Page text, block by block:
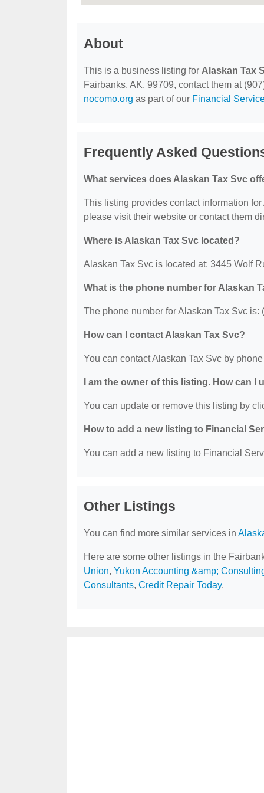
About
This is a business listing for Alaskan Tax
Fairbanks, AK, 99709, contact them at
nocomo.org as part of our Financial
Frequently Asked
What services does Alaskan Tax Svc
This listing provides contact information
please visit their website or contact them
Where is Alaskan Tax Svc located?
Alaskan Tax Svc is located at: 3445 Wolf
What is the phone number for Alaskan
The phone number for Alaskan Tax Svc is:
How can I contact Alaskan Tax Svc?
You can contact Alaskan Tax Svc by
I am the owner of this listing. How can I
You can update or remove this listing by
How to add a new listing to Financial
You can add a new listing to Financial
Other Listings
You can find more similar services in
Here are some other listings in the
Union, Yukon Accounting &amp;
Consultants, Credit Repair Today.